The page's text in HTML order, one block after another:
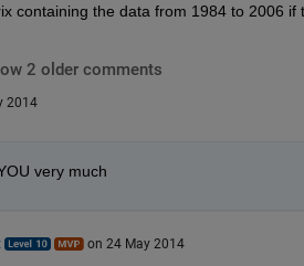
containing the data from 1984 to 2006 if
2 older comments
2014
very much
on 24 May 2014